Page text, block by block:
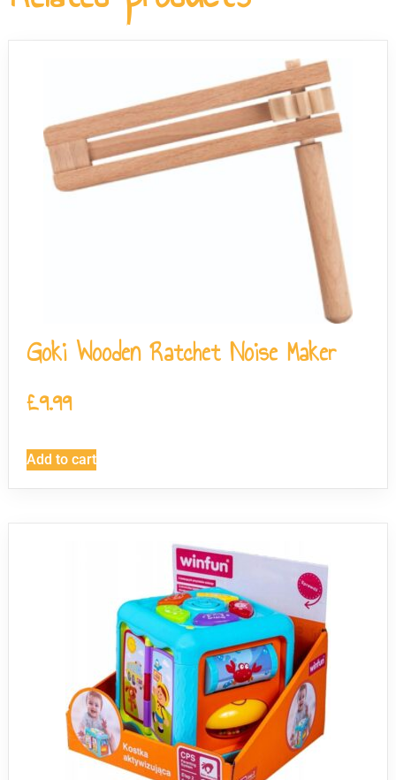
the-go use without needing additional accessories.
Goki Wooden Ratchet Noise Maker
£9.99
Add to cart